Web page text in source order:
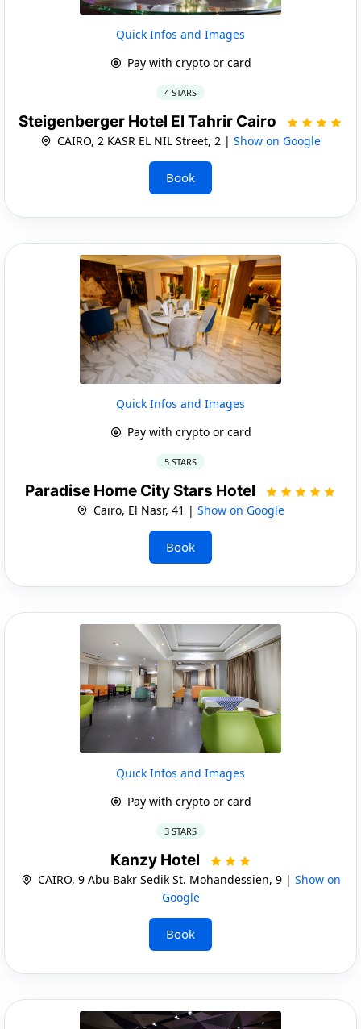
Quick Infos and Images
Pay with crypto or card
4 STARS
Steigenberger Hotel El Tahrir Cairo
CAIRO, 2 KASR EL NIL Street, 2 | Show on Google
Book
Quick Infos and Images
Pay with crypto or card
5 STARS
Paradise Home City Stars Hotel
Cairo, El Nasr, 41 | Show on Google
Book
Quick Infos and Images
Pay with crypto or card
3 STARS
Kanzy Hotel
CAIRO, 9 Abu Bakr Sedik St. Mohandessien, 9 | Show on
Google
Book